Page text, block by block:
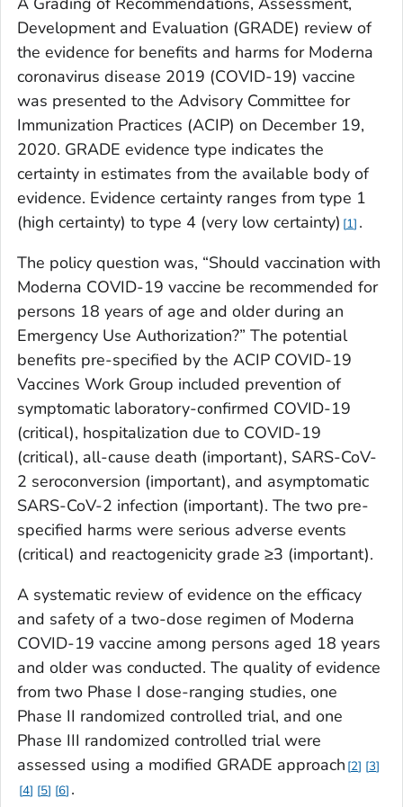
Development and Evaluation (GRADE) review of
the evidence for benefits and harms for Moderna
coronavirus disease 2019 (COVID-19) vaccine
was presented to the Advisory Committee for
Immunization Practices (ACIP) on December 19,
2020. GRADE evidence type indicates the
certainty in estimates from the available body of
evidence. Evidence certainty ranges from type 1
(high certainty) to type 4 (very low certainty) 1 .
The policy question was, “Should vaccination with
Moderna COVID-19 vaccine be recommended for
persons 18 years of age and older during an
Emergency Use Authorization?” The potential
benefits pre-specified by the ACIP COVID-19
Vaccines Work Group included prevention of
symptomatic laboratory-confirmed COVID-19
(critical), hospitalization due to COVID-19
(critical), all-cause death (important), SARS-CoV-
2 seroconversion (important), and asymptomatic
SARS-CoV-2 infection (important). The two pre-
specified harms were serious adverse events
(critical) and reactogenicity grade ≥3 (important).
A systematic review of evidence on the efficacy
and safety of a two-dose regimen of Moderna
COVID-19 vaccine among persons aged 18 years
and older was conducted. The quality of evidence
from two Phase I dose-ranging studies, one
Phase II randomized controlled trial, and one
Phase III randomized controlled trial were
assessed using a modified GRADE approach 2
3
4
5 6 .